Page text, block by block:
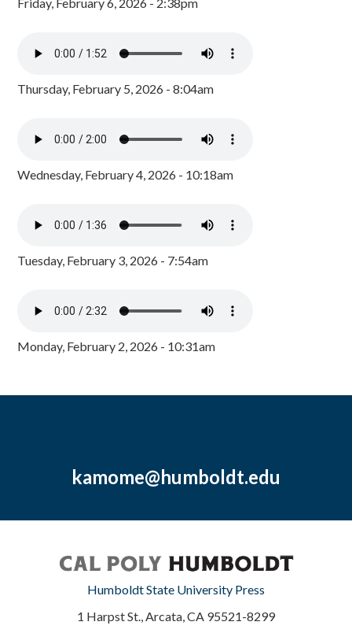
Thursday, February 5, 2026 - 8:04am
Wednesday, February 4, 2026 - 10:18am
Tuesday, February 3, 2026 - 7:54am
Monday, February 2, 2026 - 10:31am
kamome@humboldt.edu
Humboldt State University Press
1 Harpst St., Arcata, CA 95521-8299